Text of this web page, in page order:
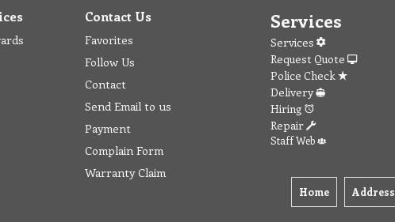
Contact Us
Favorites
Follow Us
Contact
Send Email to us
Payment
Complain Form
Warranty Claim
Services
Services
Request Quote
Police Check
Delivery
Hiring
Repair
Staff Web
Home Address